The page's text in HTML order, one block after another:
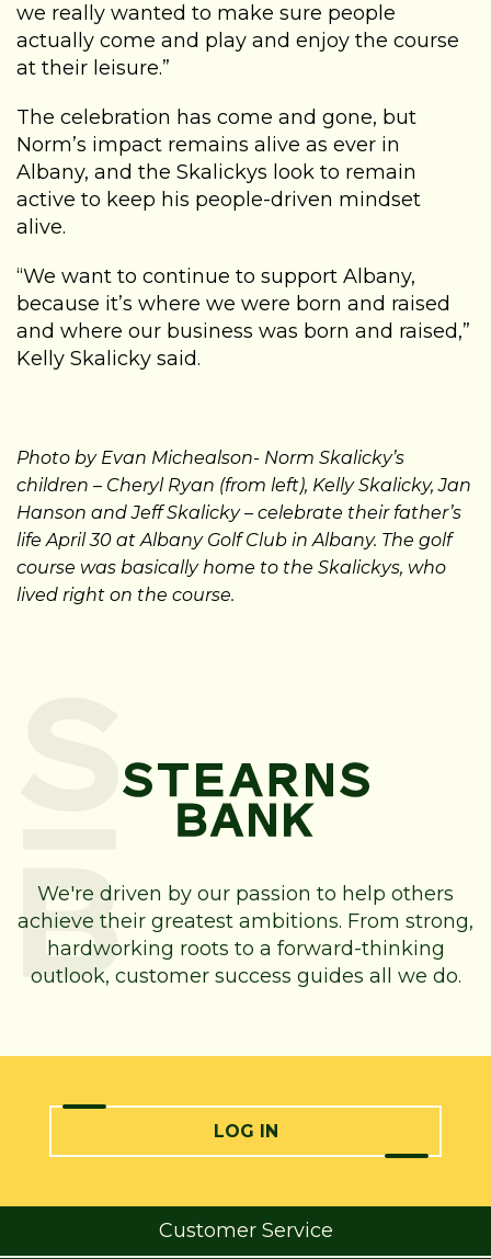
we really wanted to make sure people
actually come and play and enjoy the course
at their leisure.”
The celebration has come and gone, but
Norm’s impact remains alive as ever in
Albany, and the Skalickys look to remain
active to keep his people-driven mindset
alive.
“We want to continue to support Albany,
because it’s where we were born and raised
and where our business was born and raised,”
Kelly Skalicky said.
Photo by Evan Michealson- Norm Skalicky’s
children – Cheryl Ryan (from left), Kelly Skalicky, Jan
Hanson and Jeff Skalicky – celebrate their father’s
life April 30 at Albany Golf Club in Albany. The golf
course was basically home to the Skalickys, who
lived right on the course.
We're driven by our passion to help others
achieve their greatest ambitions. From strong,
hardworking roots to a forward-thinking
outlook, customer success guides all we do.
LOG IN
Customer Service